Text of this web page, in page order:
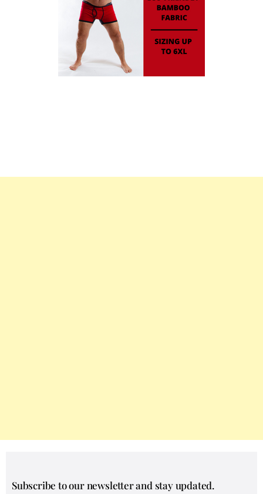
Subscribe to our newsletter and stay updated.